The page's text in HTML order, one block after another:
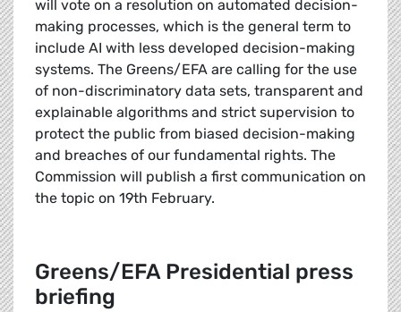
will vote on a resolution on automated decision-
making processes, which is the general term to
include AI with less developed decision-making
systems. The Greens/EFA are calling for the use
of non-discriminatory data sets, transparent and
explainable algorithms and strict supervision to
protect the public from biased decision-making
and breaches of our fundamental rights. The
Commission will publish a first communication on
the topic on 19th February.
Greens/EFA Presidential press
briefing